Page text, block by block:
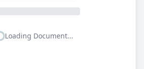
Loading Document...